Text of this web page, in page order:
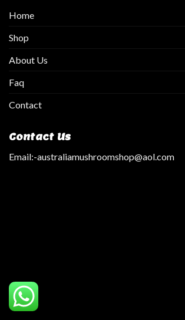
Home
Shop
About Us
Faq
Contact
Contact Us
Email:-australiamushroomshop@aol.com